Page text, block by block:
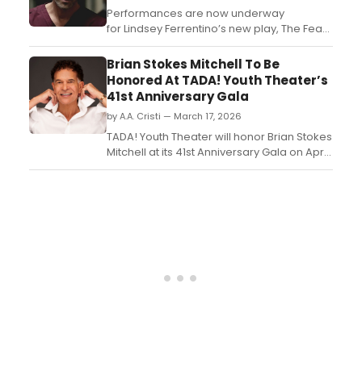
Performances are now underway
for Lindsey Ferrentino’s new play, The Fear
of 13, starring two-time Academy Award
winner Adrien Brody and Golden Globe
Award nominee Tessa Thompson. Meet
the cast here!...
Brian Stokes Mitchell To Be
Honored At TADA! Youth Theater’s
41st Anniversary Gala
by A.A. Cristi — March 17, 2026
TADA! Youth Theater will honor Brian Stokes
Mitchell at its 41st Anniversary Gala on April
26 at the Edison Ballroom in New York City.